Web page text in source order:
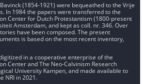
(1854-1921) were bequeathed to the Vrije
In 1984 the papers were transferred to the
Center for Dutch Protestantism (1800-present
Amsterdam, and kept as coll. nr. 346. Over
have been composed. The present
is based on the most recent inventory,
in a cooperative enterprise of the
Center and The Neo-Calvinism Research
University Kampen, and made available to
NRI in 2021.